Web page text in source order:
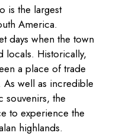
is the largest
America.
days when the town
locals. Historically,
a place of trade
As well as incredible
souvenirs, the
to experience the
highlands.